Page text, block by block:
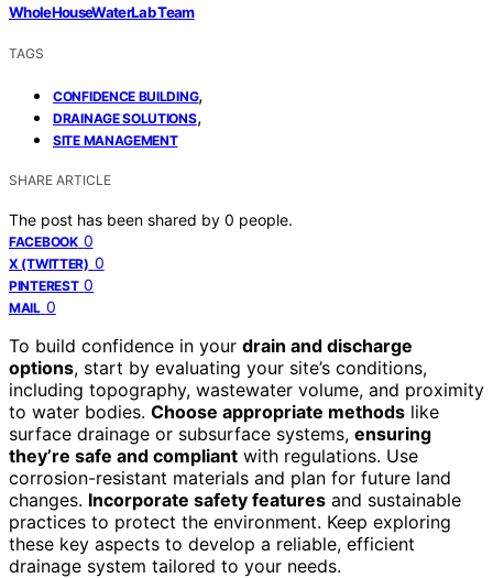
WholeHouseWaterLab Team
TAGS
CONFIDENCE BUILDING,
DRAINAGE SOLUTIONS,
SITE MANAGEMENT
SHARE ARTICLE
The post has been shared by 0 people.
FACEBOOK 0
X (TWITTER) 0
PINTEREST 0
MAIL 0
To build confidence in your drain and discharge
options, start by evaluating your site’s conditions,
including topography, wastewater volume, and proximity
to water bodies. Choose appropriate methods like
surface drainage or subsurface systems, ensuring
they’re safe and compliant with regulations. Use
corrosion-resistant materials and plan for future land
changes. Incorporate safety features and sustainable
practices to protect the environment. Keep exploring
these key aspects to develop a reliable, efficient
drainage system tailored to your needs.